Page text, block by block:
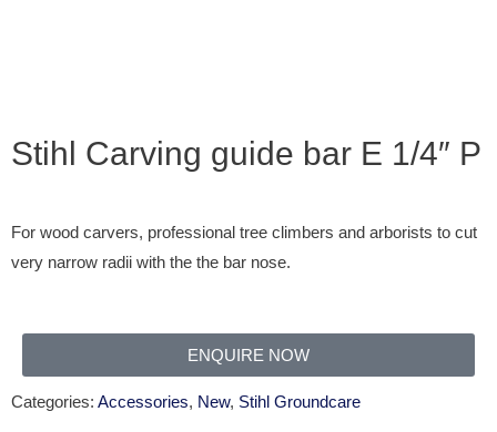
Stihl Carving guide bar E 1/4″ P
For wood carvers, professional tree climbers and arborists to cut
very narrow radii with the the bar nose.
ENQUIRE NOW
Categories: Accessories, New, Stihl Groundcare